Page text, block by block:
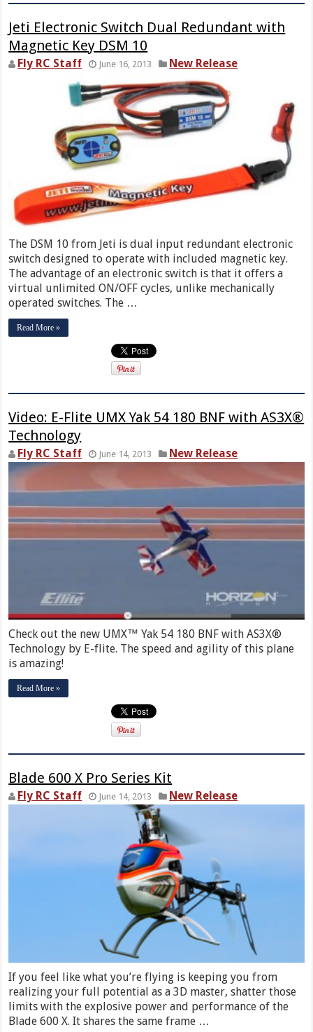
Jeti Electronic Switch Dual Redundant with
Magnetic Key DSM 10
Fly RC Staff June 16, 2013 New Release
The DSM 10 from Jeti is dual input redundant electronic
switch designed to operate with included magnetic key.
The advantage of an electronic switch is that it offers a
virtual unlimited ON/OFF cycles, unlike mechanically
operated switches. The …
Read More »
Video: E-Flite UMX Yak 54 180 BNF with AS3X®
Technology
Fly RC Staff June 14, 2013 New Release
Check out the new UMX™ Yak 54 180 BNF with AS3X®
Technology by E-flite. The speed and agility of this plane
is amazing!
Read More »
Blade 600 X Pro Series Kit
Fly RC Staff June 14, 2013 New Release
If you feel like what you’re flying is keeping you from
realizing your full potential as a 3D master, shatter those
limits with the explosive power and performance of the
Blade 600 X. It shares the same frame …